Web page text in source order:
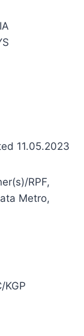
11.05.2023
RPF,
Metro,
KGP